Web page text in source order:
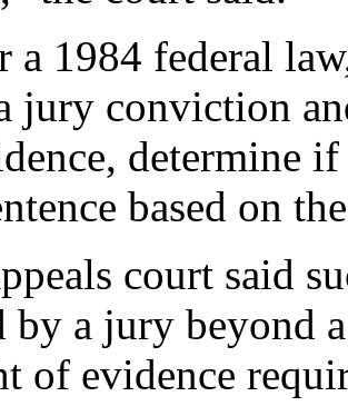
a 1984 federal
jury conviction
determine
based on
court said
by a jury beyond
of evidence